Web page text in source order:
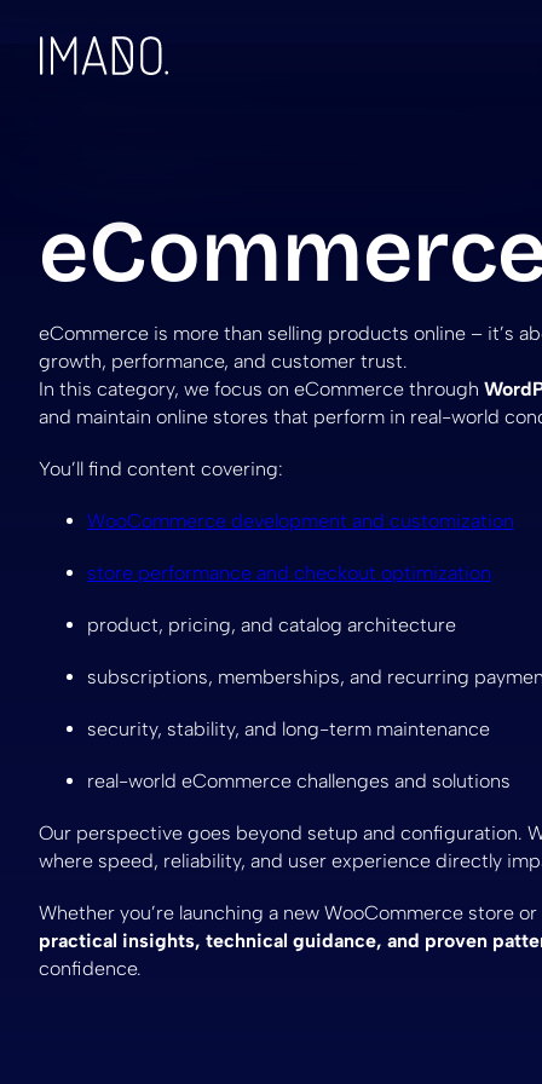
Skip to content
eCommerce is more than selling products online – it’s
growth, performance, and customer trust.
In this category, we focus on eCommerce through
and maintain online stores that perform in real-world
You’ll find content covering:
WooCommerce development and customization
store performance and checkout optimization
product, pricing, and catalog architecture
subscriptions, memberships, and recurring
security, stability, and long-term maintenance
real-world eCommerce challenges and solutions
Our perspective goes beyond setup and configuration.
where speed, reliability, and user experience directly
Whether you’re launching a new WooCommerce store
practical insights, technical guidance, and proven
confidence.